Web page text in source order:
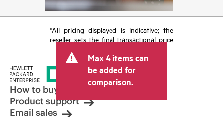
*All pricing displayed is indicative; the
reseller sets the final transactional price
tax/VAT and shipping. The transactional
price set by the reseller may vary from
other resellers and the indicative price
displayed. Indicative pricing may include
limited-time promotional offers. HPE
reserves the right to make pricing
adjustments at any time for reasons
Max 4 items can
be added for
comparison.
How to buy
Product support
Email sales